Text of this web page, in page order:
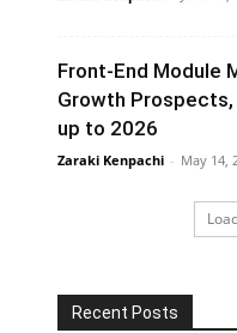
Front-End Module
Growth
up to 2026
Zaraki Kenpachi - May 14,
Recent Posts